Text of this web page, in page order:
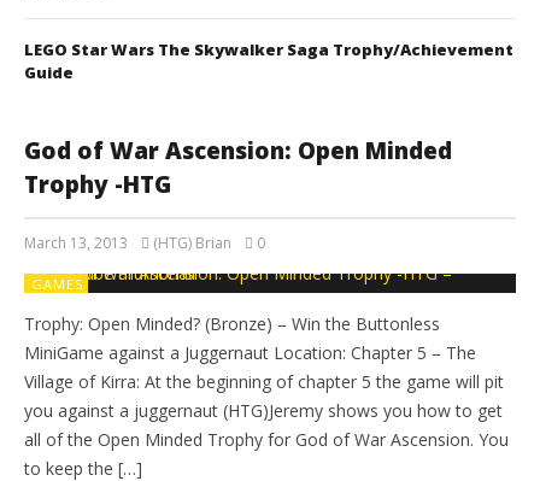
LEGO Star Wars The Skywalker Saga Trophy/Achievement
Guide
God of War Ascension: Open Minded
Trophy -HTG
March 13, 2013 (HTG) Brian 0
GAMES
Trophy: Open Minded? (Bronze) – Win the Buttonless
MiniGame against a Juggernaut Location: Chapter 5 – The
Village of Kirra: At the beginning of chapter 5 the game will pit
you against a juggernaut (HTG)Jeremy shows you how to get
all of the Open Minded Trophy for God of War Ascension. You
to keep the […]